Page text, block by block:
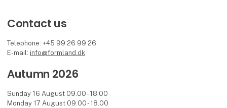
Contact us
Telephone: +45 99 26 99 26
E-mail: info@formland.dk
Autumn 2026
Sunday 16 August 09.00 - 18.00
Monday 17 August 09.00 - 18.00